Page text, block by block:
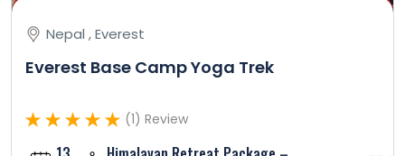
Nepal , Everest
Everest Base Camp Yoga Trek
(1) Review